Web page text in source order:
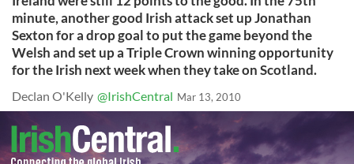
minute, another good Irish attack set up Jonathan
Sexton for a drop goal to put the game beyond the
Welsh and set up a Triple Crown winning opportunity
for the Irish next week when they take on Scotland.
Declan O'Kelly @IrishCentral Mar 13, 2010